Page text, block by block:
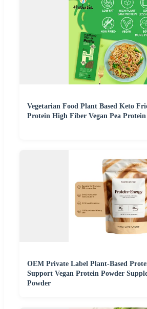
Vegetarian Food Plant Based Keto
Protein High Fiber Vegan Pea Protein
OEM Private Label Plant-Based
Support Vegan Protein Powder
Powder